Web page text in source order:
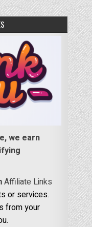
we earn
Affiliate Links
or services.
from your